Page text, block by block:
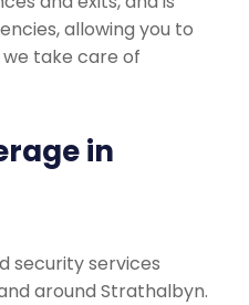
allowing you to
take care of
in
security services
around Strathalbyn.